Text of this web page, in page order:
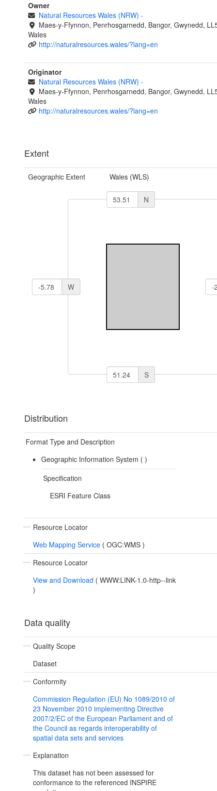
Owner
Natural Resources Wales (NRW) -
Maes-y-Ffynnon, Penrhosgarnedd, Bangor, Gwynedd,
Wales
http://naturalresources.wales/?lang=en
Originator
Natural Resources Wales (NRW) -
Maes-y-Ffynnon, Penrhosgarnedd, Bangor, Gwynedd,
Wales
http://naturalresources.wales/?lang=en
Extent
Geographic Extent Wales (WLS)
N
W
S
Distribution
Format Type and Description
Geographic Information System ( )
Specification
ESRI Feature Class
Resource Locator
Web Mapping Service ( OGC:WMS )
Resource Locator
View and Download ( WWW:LINK-1.0-http--link
)
Data quality
Quality Scope
Dataset
Conformity
Commission Regulation (EU) No 1089/2010 of
23 November 2010 implementing Directive
2007/2/EC of the European Parliament and of
the Council as regards interoperability of
spatial data sets and services
Explanation
This dataset has not been assessed for
conformance to the referenced INSPIRE